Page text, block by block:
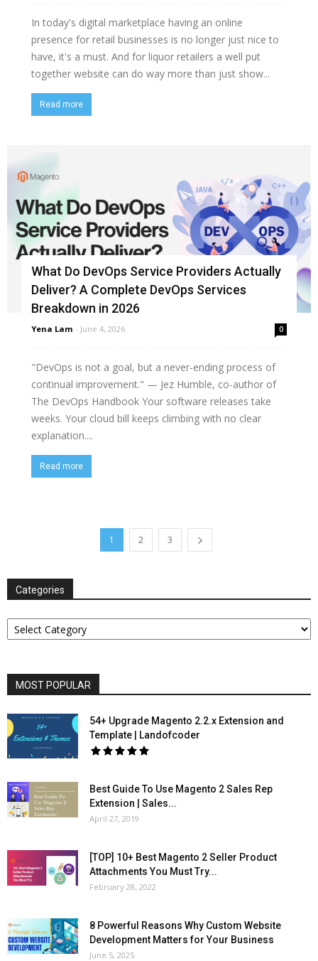
In today's digital marketplace having an online
presence for retail businesses is no longer just nice to
have, it's a must. And for liquor retailers a well put
together website can do way more than just show...
Read more
What Do DevOps Service Providers Actually
Deliver? A Complete DevOps Services
Breakdown in 2026
Yena Lam - June 4, 2026 0
"DevOps is not a goal, but a never-ending process of
continual improvement." — Jez Humble, co-author of
The DevOps Handbook Your software releases take
weeks. Your cloud bill keeps climbing with no clear
explanation....
Read more
1 2 3
Categories
Categories
MOST POPULAR
54+ Upgrade Magento 2.2.x Extension and
Template | Landofcoder
Best Guide To Use Magento 2 Sales Rep
Extension | Sales...
April 27, 2019
[TOP] 10+ Best Magento 2 Seller Product
Attachments You Must Try...
February 28, 2022
8 Powerful Reasons Why Custom Website
Development Matters for Your Business
June 5, 2025